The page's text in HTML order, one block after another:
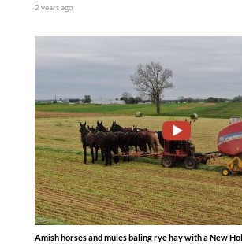
2 years ago
Amish horses and mules baling rye hay with a New